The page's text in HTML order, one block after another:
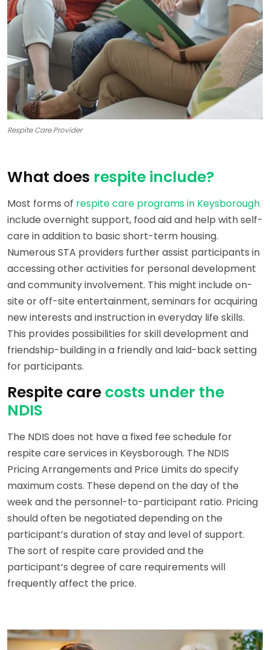
Respite Care Provider
What does respite include?
Most forms of respite care programs in Keysborough
include overnight support, food aid and help with self-
care in addition to basic short-term housing.
Numerous STA providers further assist participants in
accessing other activities for personal development
and community involvement. This might include on-
site or off-site entertainment, seminars for acquiring
new interests and instruction in everyday life skills.
This provides possibilities for skill development and
friendship-building in a friendly and laid-back setting
for participants.
Respite care costs under the
NDIS
The NDIS does not have a fixed fee schedule for
respite care services in Keysborough. The NDIS
Pricing Arrangements and Price Limits do specify
maximum costs. These depend on the day of the
week and the personnel-to-participant ratio. Pricing
should often be negotiated depending on the
participant’s duration of stay and level of support.
The sort of respite care provided and the
participant’s degree of care requirements will
frequently affect the price.